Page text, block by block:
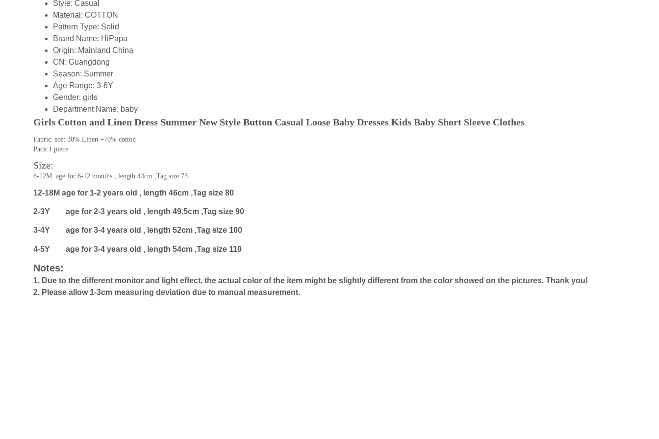
Style: Casual
Material: COTTON
Pattern Type: Solid
Brand Name: HiPapa
Origin: Mainland China
CN: Guangdong
Season: Summer
Age Range: 3-6Y
Gender: girls
Department Name: baby
Girls Cotton and Linen Dress Summer New Style Button Casual Loose Baby Dresses Kids Baby Short Sleeve Clothes
Fabric: soft 30% Linen +70% cotton
Pack:1 piece
Size:
6-12M  age for 6-12 months , length 44cm ,Tag size 73
12-18M age for 1-2 years old , length 46cm ,Tag size 80
2-3Y age for 2-3 years old , length 49.5cm ,Tag size 90
3-4Y age for 3-4 years old , length 52cm ,Tag size 100
4-5Y age for 3-4 years old , length 54cm ,Tag size 110
Notes:
1. Due to the different monitor and light effect, the actual color of the item might be slightly different from the color showed on the pictures. Thank you!
2. Please allow 1-3cm measuring deviation due to manual measurement.